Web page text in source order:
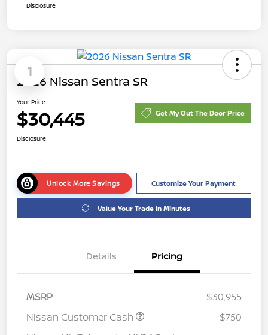
Disclosure
1
2026 Nissan Sentra SR
Your Price
$30,445 Get My Out The Door Price
Disclosure
Unlock More Savings Customize Your Payment
Value Your Trade in Minutes
Details Pricing
MSRP
$30,955
Nissan Customer Cash
-$750